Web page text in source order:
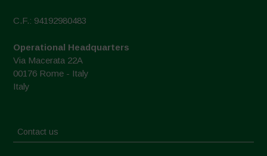
C.F.: 94192980483
Operational Headquarters
Via Macerata 22A
00176 Rome - Italy
Italy
Contact us